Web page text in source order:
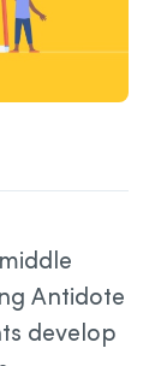
Antidote
develop